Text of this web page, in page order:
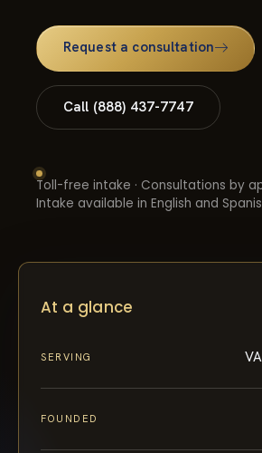
Request a consultation
Call (888) 437-7747
Toll-free intake · Consultations by
Intake available in English and
At a glance
SERVING
FOUNDED